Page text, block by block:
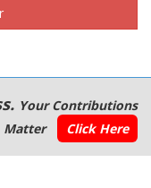
Your Contributions
Matter
Click Here